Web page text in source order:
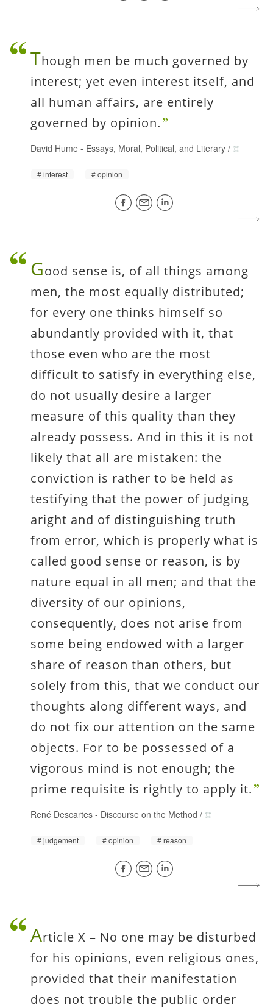
Though men be much governed by
interest; yet even interest itself, and
all human affairs, are entirely
governed by opinion.
David Hume - Essays, Moral, Political, and Literary /
interest opinion
Good sense is, of all things among
men, the most equally distributed;
for every one thinks himself so
abundantly provided with it, that
those even who are the most
difficult to satisfy in everything else,
do not usually desire a larger
measure of this quality than they
already possess. And in this it is not
likely that all are mistaken: the
conviction is rather to be held as
testifying that the power of judging
aright and of distinguishing truth
from error, which is properly what is
called good sense or reason, is by
nature equal in all men; and that the
diversity of our opinions,
consequently, does not arise from
some being endowed with a larger
share of reason than others, but
solely from this, that we conduct our
thoughts along different ways, and
do not fix our attention on the same
objects. For to be possessed of a
vigorous mind is not enough; the
prime requisite is rightly to apply it.
René Descartes - Discourse on the Method /
judgement opinion reason
Article X – No one may be disturbed
for his opinions, even religious ones,
provided that their manifestation
does not trouble the public order